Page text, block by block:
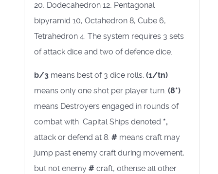
20, Dodecahedron 12, Pentagonal
bipyramid 10, Octahedron 8, Cube 6,
Tetrahedron 4. The system requires 3 sets
of attack dice and two of defence dice.
b/3 means best of 3 dice rolls. (1/tn)
means only one shot per player turn. (8*)
means Destroyers engaged in rounds of
combat with Capital Ships denoted *,
attack or defend at 8. # means craft may
jump past enemy craft during movement,
but not enemy # craft, otherise all other